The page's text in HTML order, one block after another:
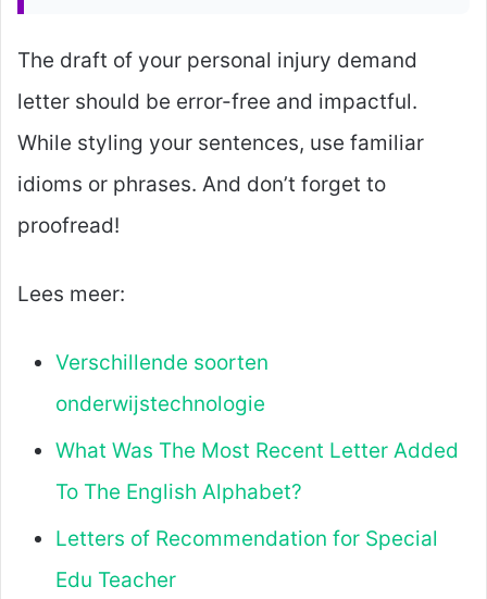
The draft of your personal injury demand
letter should be error-free and impactful.
While styling your sentences, use familiar
idioms or phrases. And don’t forget to
proofread!
Lees meer:
Verschillende soorten
onderwijstechnologie
What Was The Most Recent Letter Added
To The English Alphabet?
Letters of Recommendation for Special
Edu Teacher